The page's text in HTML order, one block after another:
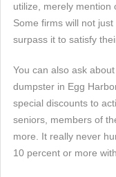
utilize, merely mention
Some firms will not
surpass it to satisfy
You can also ask
dumpster in Egg
special discounts to
seniors, members of
more. It really never
10 percent or more